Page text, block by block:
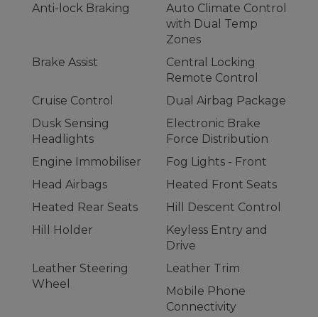
Anti-lock Braking
Auto Climate Control
with Dual Temp
Zones
Brake Assist
Central Locking
Remote Control
Cruise Control
Dual Airbag Package
Dusk Sensing
Headlights
Electronic Brake
Force Distribution
Engine Immobiliser
Fog Lights - Front
Head Airbags
Heated Front Seats
Heated Rear Seats
Hill Descent Control
Hill Holder
Keyless Entry and
Drive
Leather Steering
Wheel
Leather Trim
Mobile Phone
Connectivity